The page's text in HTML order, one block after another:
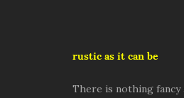
rustic as it can be
There is nothing fancy